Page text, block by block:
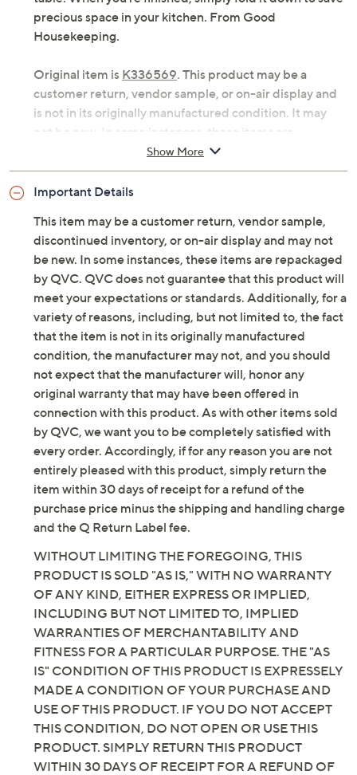
precious space in your kitchen. From Good
Housekeeping.
Original item is K336569. This product may be a
customer return, vendor sample, or on-air display and
is not in its originally manufactured condition. It may
not be new. In some instances, these items are
repackaged by QVC.
silicone mat
Flexible silicone sides and tempered glass base
for versatile baking, roasting, and serving
Silicone sides, tempered glass base
Collapses for easy storage
Dishwasher-safe; oven-safe to 400F
Approximate measurements: Baker 15.53" x
10.12" x 3.45"; Silicone mat 10.51" x 6.50" x 0.04"
Imported
Show More
Important Details
This item may be a customer return, vendor sample,
discontinued inventory, or on-air display and may not
be new. In some instances, these items are repackaged
by QVC. QVC does not guarantee that this product will
meet your expectations or standards. Additionally, for a
variety of reasons, including, but not limited to, the fact
that the item is not in its originally manufactured
condition, the manufacturer may not, and you should
not expect that the manufacturer will, honor any
original warranty that may have been offered in
connection with this product. As with other items sold
by QVC, we want you to be completely satisfied with
every order. Accordingly, if for any reason you are not
entirely pleased with this product, simply return the
item within 30 days of receipt for a refund of the
purchase price minus the shipping and handling charge
and the Q Return Label fee.
WITHOUT LIMITING THE FOREGOING, THIS
PRODUCT IS SOLD "AS IS," WITH NO WARRANTY
OF ANY KIND, EITHER EXPRESS OR IMPLIED,
INCLUDING BUT NOT LIMITED TO, IMPLIED
WARRANTIES OF MERCHANTABILITY AND
FITNESS FOR A PARTICULAR PURPOSE. THE "AS
IS" CONDITION OF THIS PRODUCT IS EXPRESSELY
MADE A CONDITION OF YOUR PURCHASE AND
USE OF THIS PRODUCT. IF YOU DO NOT ACCEPT
THIS CONDITION, DO NOT OPEN OR USE THIS
PRODUCT. SIMPLY RETURN THIS PRODUCT
WITHIN 30 DAYS OF RECEIPT FOR A REFUND OF